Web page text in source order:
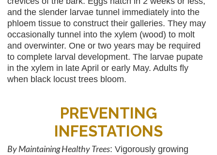
and the slender larvae tunnel immediately into the
phloem tissue to construct their galleries. They may
occasionally tunnel into the xylem (wood) to molt
and overwinter. One or two years may be required
to complete larval development. The larvae pupate
in the xylem in late April or early May. Adults fly
when black locust trees bloom.
PREVENTING
INFESTATIONS
By Maintaining Healthy Trees: Vigorously growing